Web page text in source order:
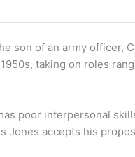
son of an army officer,
taking on roles
poor interpersonal
Jones accepts his